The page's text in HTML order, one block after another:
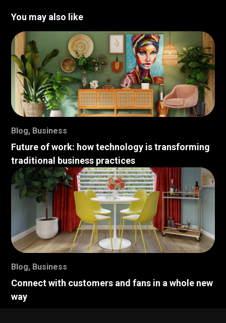
You may also like
Blog, Business
Future of work: how technology is transforming
traditional business practices
Blog, Business
Connect with customers and fans in a whole new
way